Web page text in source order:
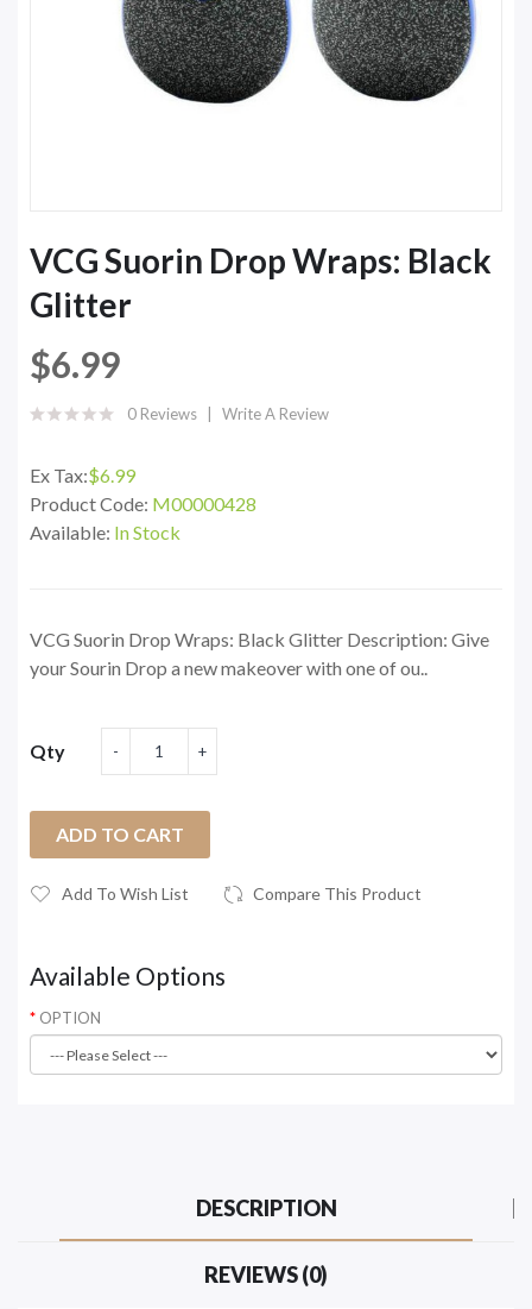
VCG Suorin Drop Wraps: Black
Glitter
$6.99
0 Reviews Write A Review
Ex Tax:$6.99
Product Code: M00000428
Available: In Stock
VCG Suorin Drop Wraps: Black Glitter Description: Give
your Sourin Drop a new makeover with one of ou..
Qty
ADD TO CART
Add To Wish List Compare This Product
Available Options
OPTION
DESCRIPTION
REVIEWS (0)